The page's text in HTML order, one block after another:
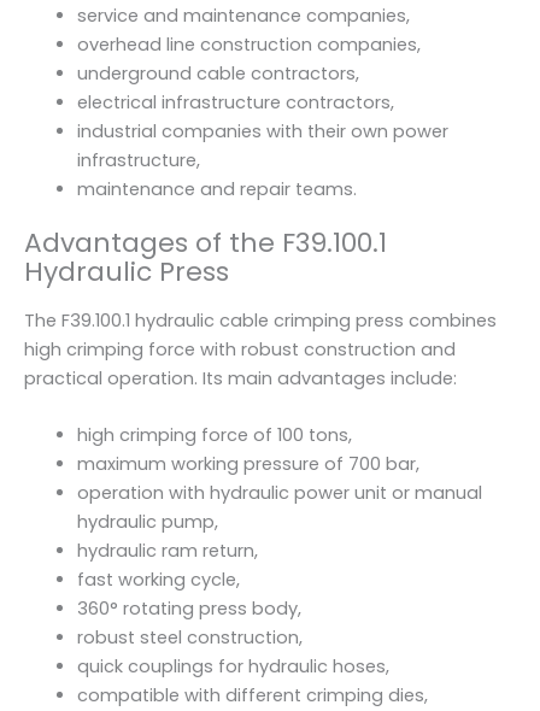
service and maintenance companies,
overhead line construction companies,
underground cable contractors,
electrical infrastructure contractors,
industrial companies with their own power
infrastructure,
maintenance and repair teams.
Advantages of the F39.100.1
Hydraulic Press
The F39.100.1 hydraulic cable crimping press combines
high crimping force with robust construction and
practical operation. Its main advantages include:
high crimping force of 100 tons,
maximum working pressure of 700 bar,
operation with hydraulic power unit or manual
hydraulic pump,
hydraulic ram return,
fast working cycle,
360° rotating press body,
robust steel construction,
quick couplings for hydraulic hoses,
compatible with different crimping dies,